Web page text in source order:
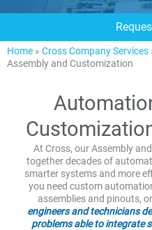
Home » Cross Company Services
Assembly and Customization
At Cross, our Assembly
together decades of
smarter systems and more
you need custom
assemblies and pinouts,
engineers and technicians
problems able to integrate